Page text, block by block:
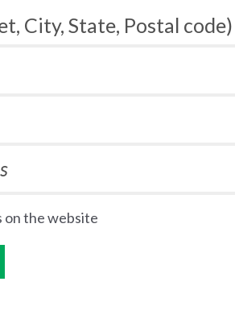
City, State, Postal code)
on the website